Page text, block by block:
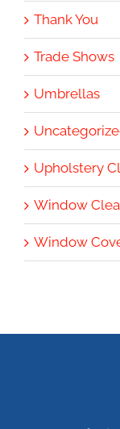
Thank You
Trade Shows
Umbrellas
Upholstery
Window
Window